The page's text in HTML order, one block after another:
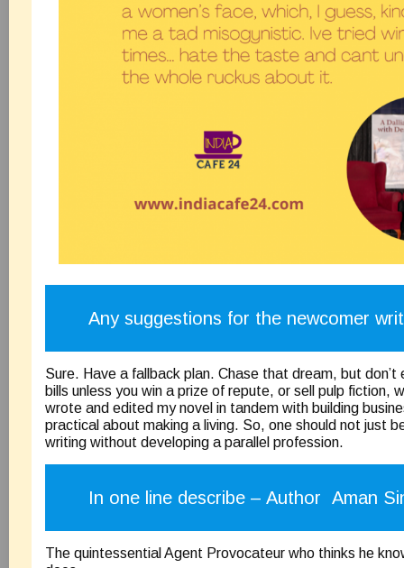
Any suggestions for the newcomer
Sure. Have a fallback plan. Chase that dream, but
bills unless you win a prize of repute, or sell pulp fiction,
wrote and edited my novel in tandem with building
practical about making a living. So, one should not just
writing without developing a parallel profession.
In one line describe – Author Aman
The quintessential Agent Provocateur who thinks he